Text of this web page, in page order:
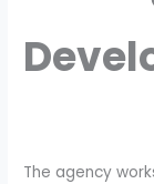
The agency